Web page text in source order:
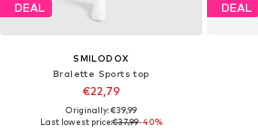
DEAL
SMILODOX
Bralette Sports top
€22,79
Originally: €39,99
Last lowest price:€37,99-40%
DEAL